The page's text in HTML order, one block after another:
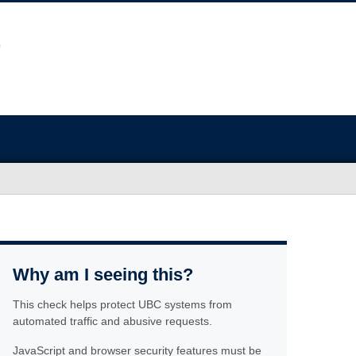
Why am I seeing this?
This check helps protect UBC systems from
automated traffic and abusive requests.
JavaScript and browser security features must be